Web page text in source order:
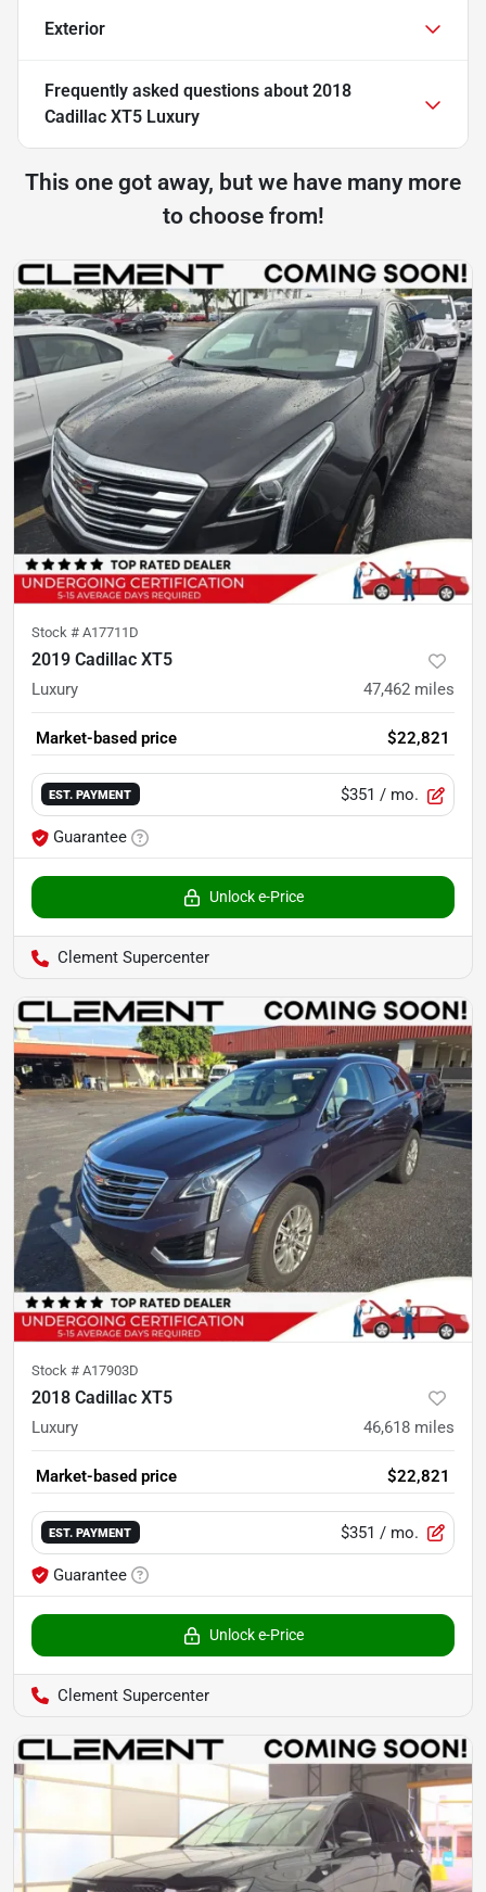
Exterior
Frequently asked questions about 2018
Cadillac XT5 Luxury
This one got away, but we have many more
to choose from!
Stock # A17711D
2019 Cadillac XT5
Luxury 47,462 miles
Market-based price $22,821
EST. PAYMENT $351 / mo.
Guarantee
Unlock e-Price
Clement Supercenter
Stock # A17903D
2018 Cadillac XT5
Luxury 46,618 miles
Market-based price $22,821
EST. PAYMENT $351 / mo.
Guarantee
Unlock e-Price
Clement Supercenter